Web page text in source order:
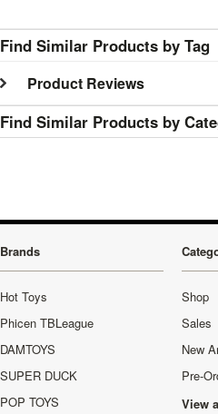
Find Similar Products by Tag
Product Reviews
Find Similar Products by
Brands
Hot Toys
Phicen TBLeague
DAMTOYS
SUPER DUCK
POP TOYS
Shop
Sales
New
Pre-
View